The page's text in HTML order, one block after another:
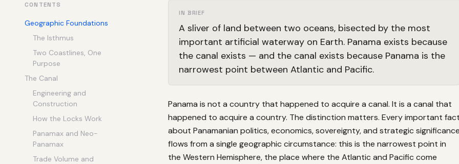
CONTENTS
Geographic Foundations
The Isthmus
Two Coastlines, One
Purpose
The Canal
Engineering and
Construction
How the Locks Work
Panamax and Neo-
Panamax
Trade Volume and
IN BRIEF
A sliver of land between two oceans, bisected by the most
important artificial waterway on Earth. Panama exists because
the canal exists — and the canal exists because Panama is the
narrowest point between Atlantic and Pacific.
Panama is not a country that happened to acquire a canal. It is a canal that
happened to acquire a country. The distinction matters. Every important
about Panamanian politics, economics, sovereignty, and strategic
flows from a single geographic circumstance: this is the narrowest point in
the Western Hemisphere, the place where the Atlantic and Pacific come